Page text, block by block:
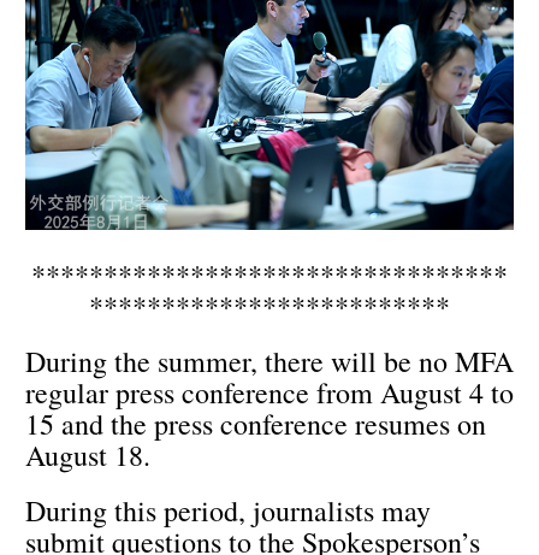
*********************************
*************************
During the summer, there will be no MFA
regular press conference from August 4 to
15 and the press conference resumes on
August 18.
During this period, journalists may
submit questions to the Spokesperson’s